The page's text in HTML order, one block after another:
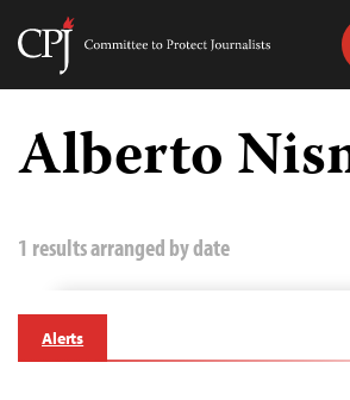
Skip
content
Committee
Journalists
Alberto
1 results arranged by date
Alerts